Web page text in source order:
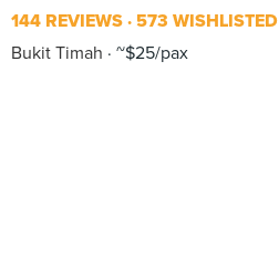
144 REVIEWS 573 WISHLISTED
Bukit Timah
~$25/pax